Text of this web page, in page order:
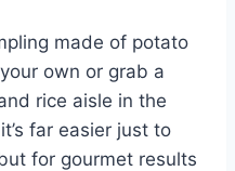
made of potato
own or grab a
rice aisle in the
far easier just to
for gourmet results